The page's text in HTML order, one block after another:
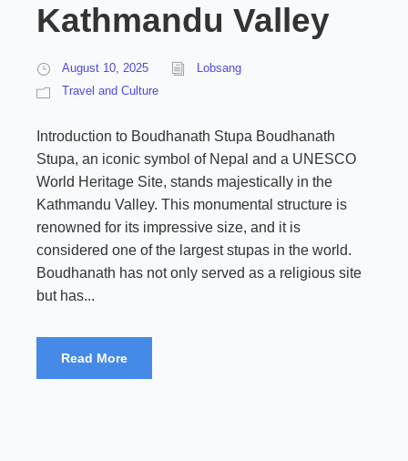
Kathmandu Valley
August 10, 2025
Lobsang
Travel and Culture
Introduction to Boudhanath Stupa Boudhanath
Stupa, an iconic symbol of Nepal and a UNESCO
World Heritage Site, stands majestically in the
Kathmandu Valley. This monumental structure is
renowned for its impressive size, and it is
considered one of the largest stupas in the world.
Boudhanath has not only served as a religious site
but has...
Read More